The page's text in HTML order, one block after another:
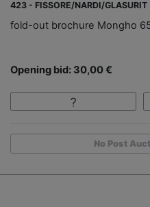
423 - FISSORE/NARDI/GLASURIT
fold-out brochure Mongho
Opening bid: 30,00 €
No Post